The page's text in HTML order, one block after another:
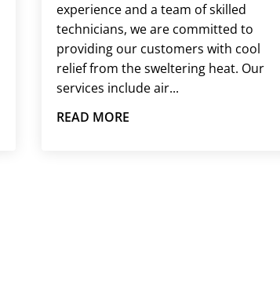
experience and a team of skilled
technicians, we are committed to
providing our customers with cool
relief from the sweltering heat. Our
services include air...
READ MORE